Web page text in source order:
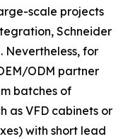
scale projects
Schneider
Nevertheless, for
ODM partner
batches of
as VFD cabinets or
with short lead